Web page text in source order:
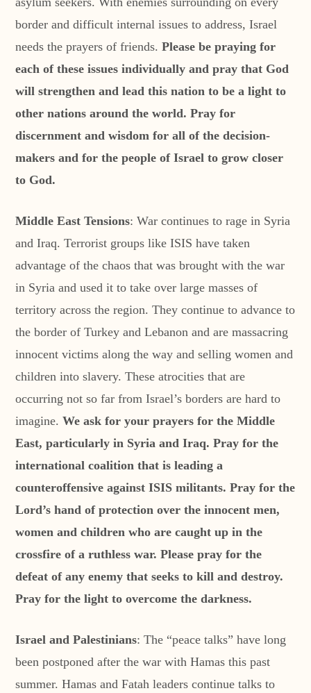
border and difficult internal issues to address, Israel
needs the prayers of friends.Please be praying for
each of these issues individually and pray that God
will strengthen and lead this nation to be a light to
other nations around the world. Pray for
discernment and wisdom for all of the decision-
makers and for the people of Israel to grow closer
to God.
Middle East Tensions: War continues to rage in Syria
and Iraq. Terrorist groups like ISIS have taken
advantage of the chaos that was brought with the war
in Syria and used it to take over large masses of
territory across the region. They continue to advance to
the border of Turkey and Lebanon and are massacring
innocent victims along the way and selling women and
children into slavery. These atrocities that are
occurring not so far from Israel’s borders are hard to
imagine.We ask for your prayers for the Middle
East, particularly in Syria and Iraq. Pray for the
international coalition that is leading a
counteroffensive against ISIS militants. Pray for the
Lord’s hand of protection over the innocent men,
women and children who are caught up in the
crossfire of a ruthless war. Please pray for the
defeat of any enemy that seeks to kill and destroy.
Pray for the light to overcome the darkness.
Israel and Palestinians: The “peace talks” have long
been postponed after the war with Hamas this past
summer. Hamas and Fatah leaders continue talks to